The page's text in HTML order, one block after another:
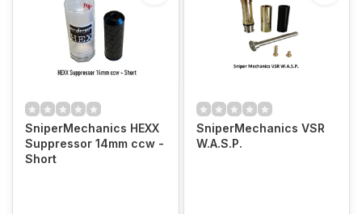
SniperMechanics HEXX
Suppressor 14mm ccw -
Short
SniperMechanics VSR
W.A.S.P.